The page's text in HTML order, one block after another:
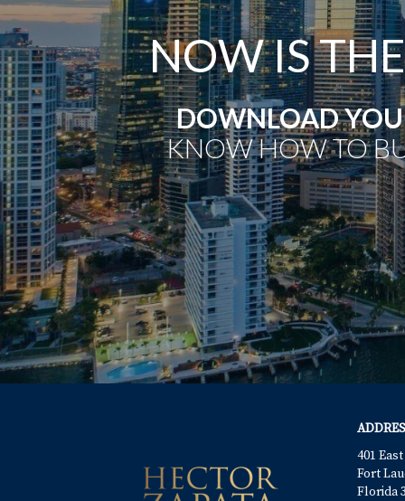
NOW IS
DOWNLOAD
KNOW HOW TO
401
Fort
Florida